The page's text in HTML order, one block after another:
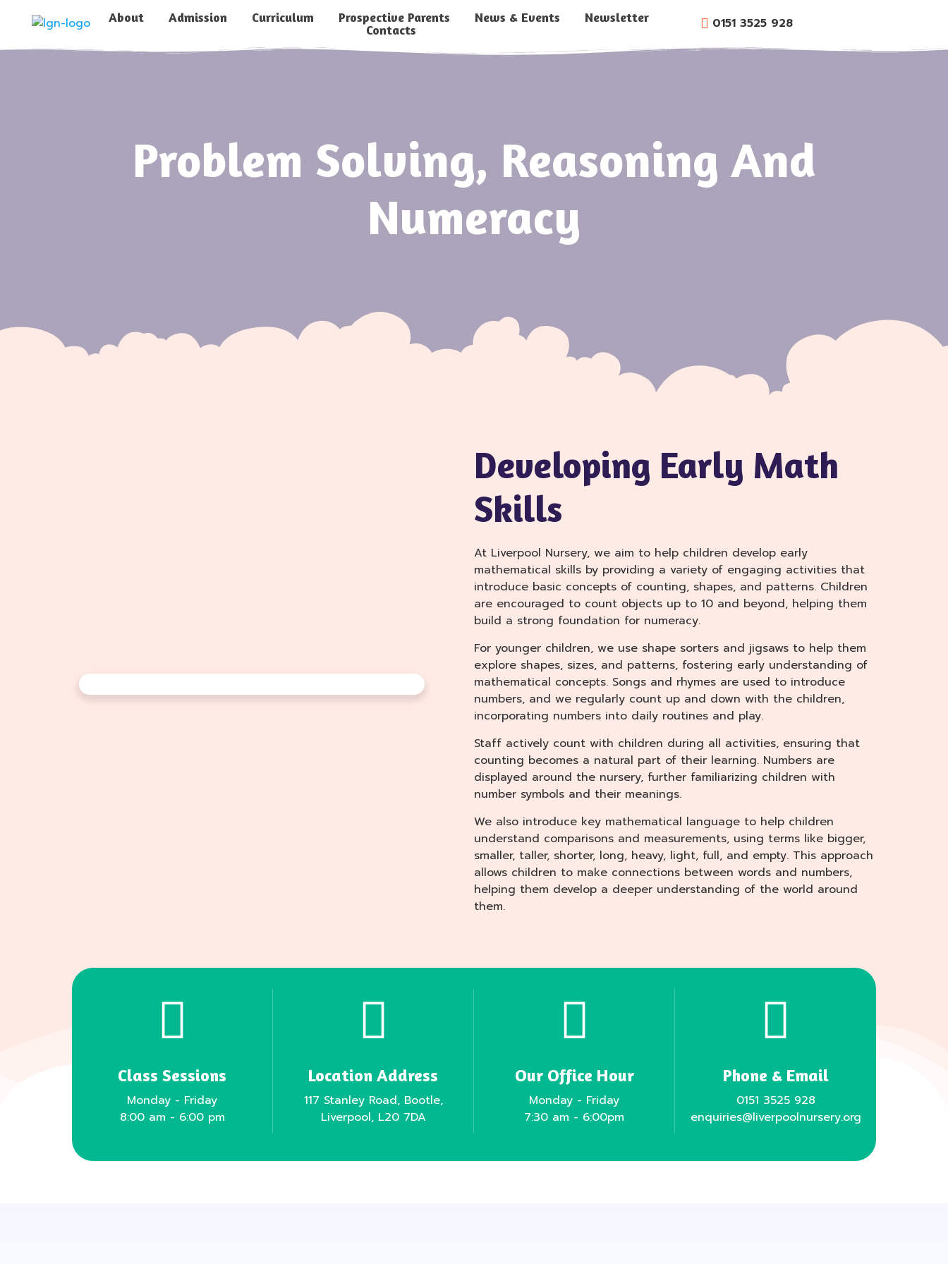
About Admission Curriculum Prospective Parents News & Events
Newsletter
Contacts
0151 3525 928
Problem Solving, Reasoning And
Numeracy
Developing Early Math
Skills
At Liverpool Nursery, we aim to help children develop early
mathematical skills by providing a variety of engaging activities that
introduce basic concepts of counting, shapes, and patterns. Children
are encouraged to count objects up to 10 and beyond, helping them
build a strong foundation for numeracy.
For younger children, we use shape sorters and jigsaws to help them
explore shapes, sizes, and patterns, fostering early understanding of
mathematical concepts. Songs and rhymes are used to introduce
numbers, and we regularly count up and down with the children,
incorporating numbers into daily routines and play.
Staff actively count with children during all activities, ensuring that
counting becomes a natural part of their learning. Numbers are
displayed around the nursery, further familiarizing children with
number symbols and their meanings.
We also introduce key mathematical language to help children
understand comparisons and measurements, using terms like bigger,
smaller, taller, shorter, long, heavy, light, full, and empty. This approach
allows children to make connections between words and numbers,
helping them develop a deeper understanding of the world around
them.
Class Sessions
Monday - Friday
8:00 am - 6:00 pm
Location Address
117 Stanley Road, Bootle,
Liverpool, L20 7DA
Our Office Hour
Monday - Friday
7:30 am - 6:00pm
Phone & Email
0151 3525 928
enquiries@liverpoolnursery.org